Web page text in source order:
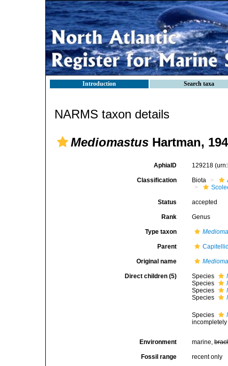
Introduction Search taxa
NARMS taxon details
Mediomastus Hartman,
AphiaID 129218
Classification Biota
Status accepted
Rank Genus
Type taxon
Parent
Original name
Direct children (5) Species
Species
Species
Species
Species
Environment marine,
Fossil range recent only